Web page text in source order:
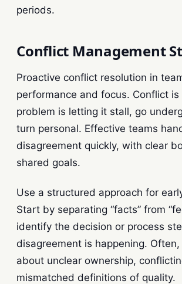
periods.
Conflict Management
Proactive conflict resolution in
performance and focus. Conflict is
problem is letting it stall, go
turn personal. Effective teams
disagreement quickly, with clear
shared goals.
Use a structured approach for
Start by separating “facts” from
identify the decision or process
disagreement is happening.
about unclear ownership,
mismatched definitions of quality.